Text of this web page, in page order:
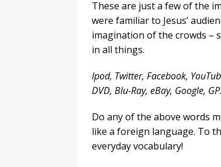
These are just a few of the
were familiar to Jesus’
imagination of the crowds –
in all things.
Ipod, Twitter, Facebook,
DVD, Blu-Ray, eBay, Google,
Do any of the above words
like a foreign language. To
everyday vocabulary!